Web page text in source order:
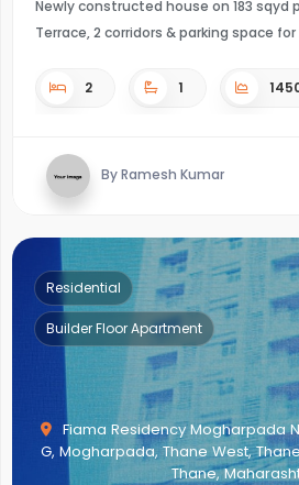
Newly constructed house on 183 sqyd
Terrace, 2 corridors & parking space for
2 1
By Ramesh Kumar
Fiama Residency Mogharpada
G, Mogharpada, Thane West,
Thane,
Residential
Builder Floor Apartment